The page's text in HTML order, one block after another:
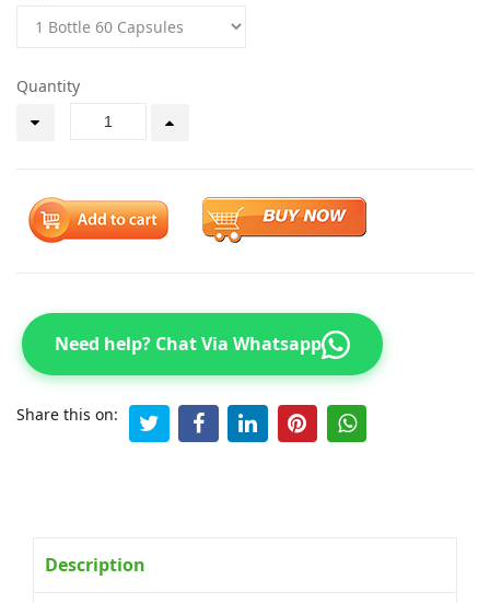
Quantity
Need help? Chat Via Whatsapp
Share this on:
Description